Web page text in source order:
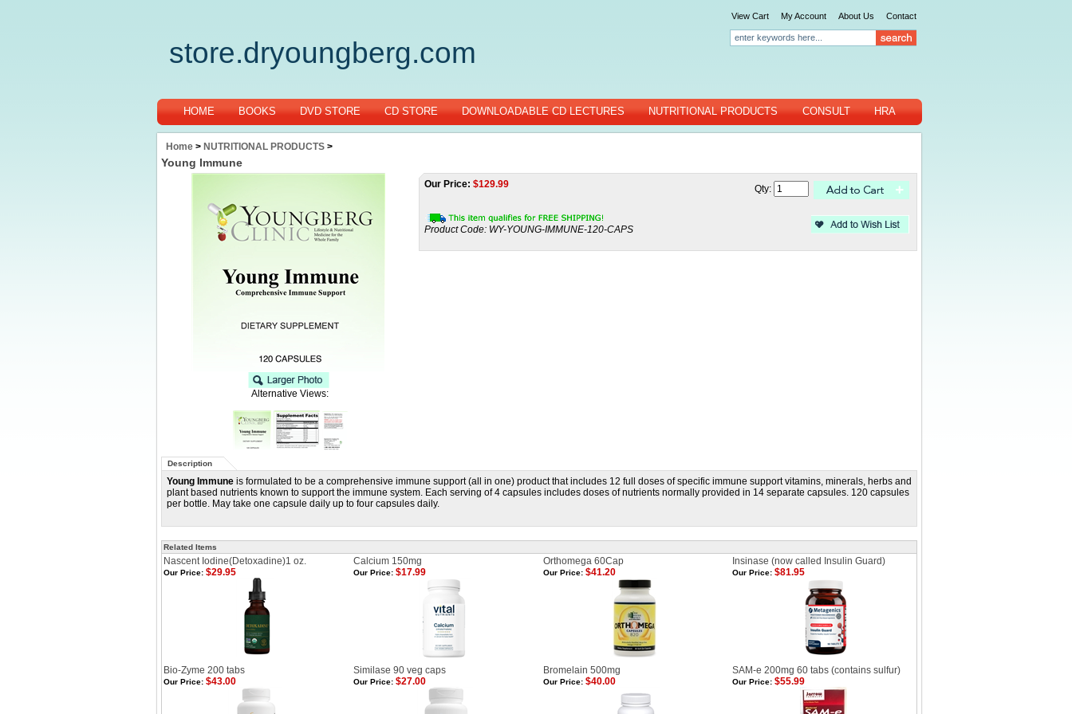
store.dryoungberg.com
View Cart My Account About Us Contact
HOME BOOKS DVD STORE CD STORE DOWNLOADABLE CD LECTURES NUTRITIONAL PRODUCTS CONSULT HRA
Home > NUTRITIONAL PRODUCTS >
Young Immune
Alternative Views:
Our Price: $129.99
Product Code: WY-YOUNG-IMMUNE-120-CAPS
Qty:
Description
Young Immune is formulated to be a comprehensive immune support (all in one) product that includes 12 full doses of specific immune support vitamins, minerals, herbs and
plant based nutrients known to support the immune system. Each serving of 4 capsules includes doses of nutrients normally provided in 14 separate capsules. 120 capsules
per bottle. May take one capsule daily up to four capsules daily.
Related Items
Nascent Iodine(Detoxadine)1 oz. Calcium 150mg Orthomega 60Cap Insinase (now called Insulin Guard)
Our Price: $29.95 Our Price: $17.99 Our Price: $41.20 Our Price: $81.95
Bio-Zyme 200 tabs Similase 90 veg caps Bromelain 500mg SAM-e 200mg 60 tabs (contains sulfur)
Our Price: $43.00 Our Price: $27.00 Our Price: $40.00 Our Price: $55.99